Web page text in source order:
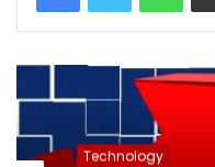
Technology